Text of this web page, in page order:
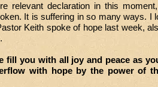
relevant declaration in this
It is suffering in so many ways. I
Keith spoke of hope last week,
fill you with all joy and peace as
with hope by the power of